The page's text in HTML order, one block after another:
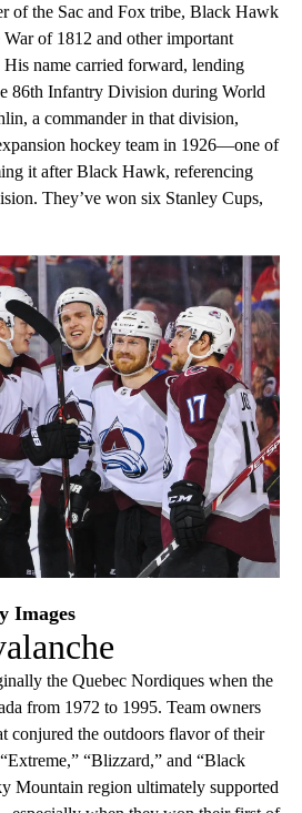
of the Sac and Fox tribe, Black Hawk
of 1812 and other important
name carried forward, lending
86th Infantry Division during World
a commander in that division,
hockey team in 1926—one of
it after Black Hawk, referencing
They’ve won six Stanley Cups,
Images
the Quebec Nordiques when the
from 1972 to 1995. Team owners
conjured the outdoors flavor of their
“Blizzard,” and “Black
Mountain region ultimately supported